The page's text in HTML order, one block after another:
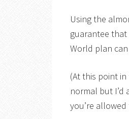
Using the
guarantee that
World plan
(At this point
normal but I’d
you’re